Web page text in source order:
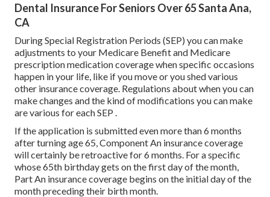
Dental Insurance For Seniors Over 65 Santa Ana,
CA
During Special Registration Periods (SEP) you can make
adjustments to your Medicare Benefit and Medicare
prescription medication coverage when specific occasions
happen in your life, like if you move or you shed various
other insurance coverage. Regulations about when you can
make changes and the kind of modifications you can make
are various for each SEP .
If the application is submitted even more than 6 months
after turning age 65, Component An insurance coverage
will certainly be retroactive for 6 months. For a specific
whose 65th birthday gets on the first day of the month,
Part An insurance coverage begins on the initial day of the
month preceding their birth month.